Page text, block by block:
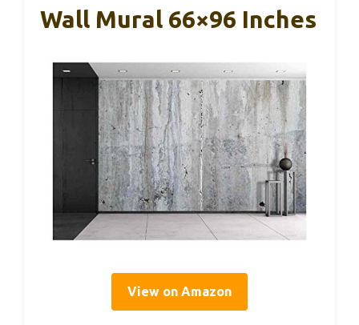
Wall Mural 66×96 Inches
View on Amazon